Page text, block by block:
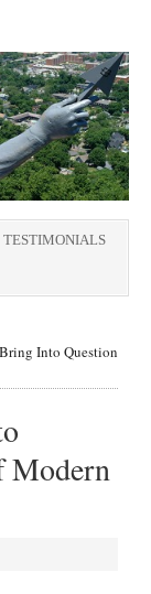
TESTIMONIALS
Into Question
Modern